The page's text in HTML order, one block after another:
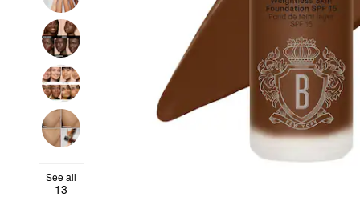
See all
13